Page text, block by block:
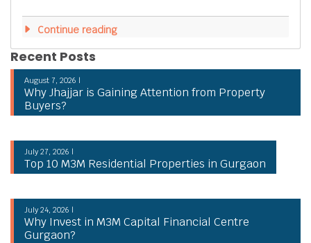
Continue reading
Recent Posts
August 7, 2026 |
Why Jhajjar is Gaining Attention from Property
Buyers?
July 27, 2026 |
Top 10 M3M Residential Properties in Gurgaon
July 24, 2026 |
Why Invest in M3M Capital Financial Centre
Gurgaon?